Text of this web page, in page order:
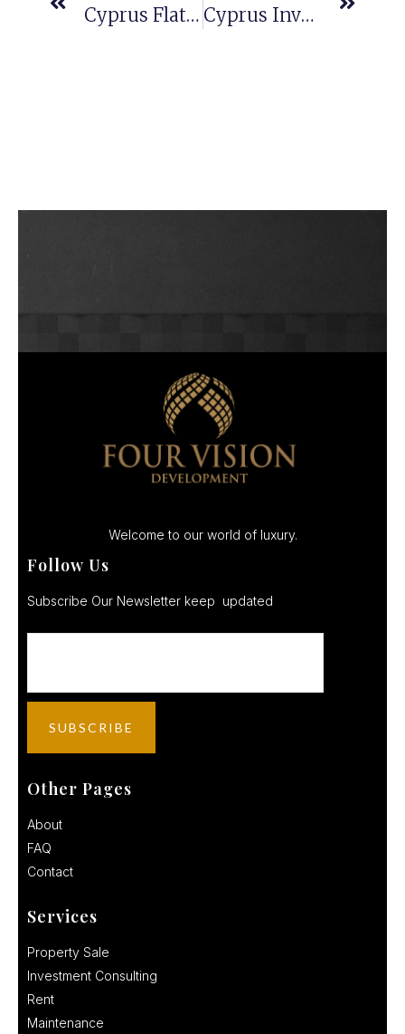
Cyprus Flat For Sale Cyprus Investment
Welcome to our world of luxury.
Follow Us
Subscribe Our Newsletter keep updated
Other Pages
About
FAQ
Contact
Services
Property Sale
Investment Consulting
Rent
Maintenance